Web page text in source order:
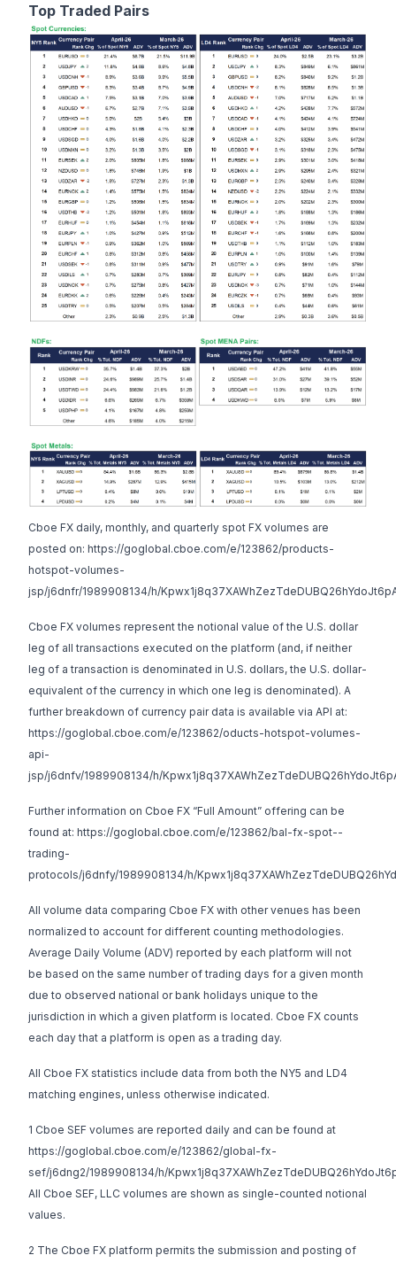
Top Traded Pairs
Cboe FX daily, monthly, and quarterly spot FX volumes are
posted on: https://goglobal.cboe.com/e/123862/products-
hotspot-volumes-
jsp/j6dnfr/1989908134/h/
Cboe FX volumes represent the notional value of the U.S. dollar
leg of all transactions executed on the platform (and, if neither
leg of a transaction is denominated in U.S. dollars, the U.S. dollar-
equivalent of the currency in which one leg is denominated). A
further breakdown of currency pair data is available via API at:
https://goglobal.cboe.com/e/123862/oducts-hotspot-volumes-
api-
jsp/j6dnfv/1989908134/h/
Further information on Cboe FX “Full Amount” offering can be
found at: https://goglobal.cboe.com/e/123862/bal-fx-spot--
trading-
protocols/j6dnfy/1989908134/h/
All volume data comparing Cboe FX with other venues has been
normalized to account for different counting methodologies.
Average Daily Volume (ADV) reported by each platform will not
be based on the same number of trading days for a given month
due to observed national or bank holidays unique to the
jurisdiction in which a given platform is located. Cboe FX counts
each day that a platform is open as a trading day.
All Cboe FX statistics include data from both the NY5 and LD4
matching engines, unless otherwise indicated.
1 Cboe SEF volumes are reported daily and can be found at
https://goglobal.cboe.com/e/123862/global-fx-
sef/j6dng2/1989908134/h/
All Cboe SEF, LLC volumes are shown as single-counted notional
values.
2 The Cboe FX platform permits the submission and posting of